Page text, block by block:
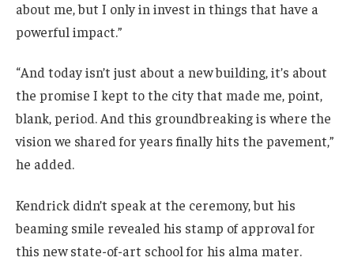
about me, but I only in invest in things that have a
powerful impact.”
“And today isn’t just about a new building, it’s about
the promise I kept to the city that made me, point,
blank, period. And this groundbreaking is where the
vision we shared for years finally hits the pavement,”
he added.
Kendrick didn’t speak at the ceremony, but his
beaming smile revealed his stamp of approval for
this new state-of-art school for his alma mater.